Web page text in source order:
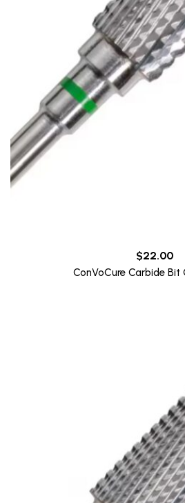
$22.00
ConVoCure Carbide Bit